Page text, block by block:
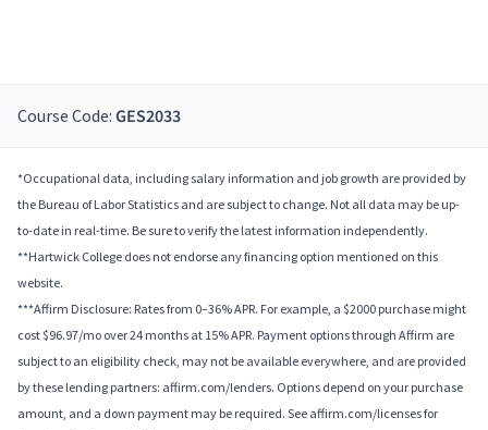
Course Code: GES2033
*Occupational data, including salary information and job growth are provided by
the Bureau of Labor Statistics and are subject to change. Not all data may be up-
to-date in real-time. Be sure to verify the latest information independently.
**Hartwick College does not endorse any financing option mentioned on this
website.
***Affirm Disclosure: Rates from 0–36% APR. For example, a $2000 purchase might
cost $96.97/mo over 24 months at 15% APR. Payment options through Affirm are
subject to an eligibility check, may not be available everywhere, and are provided
by these lending partners: affirm.com/lenders. Options depend on your purchase
amount, and a down payment may be required. See affirm.com/licenses for